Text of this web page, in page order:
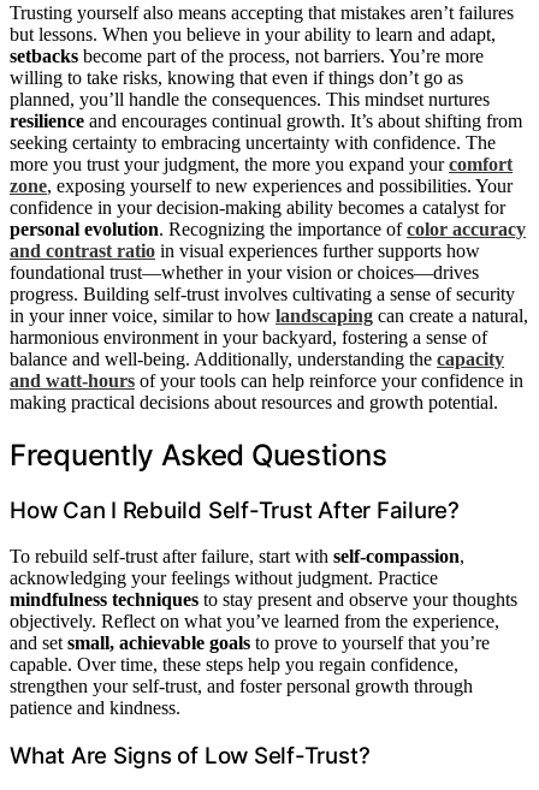
Trusting yourself also means accepting that mistakes aren’t failures
but lessons. When you believe in your ability to learn and adapt,
setbacks become part of the process, not barriers. You’re more
willing to take risks, knowing that even if things don’t go as
planned, you’ll handle the consequences. This mindset nurtures
resilience and encourages continual growth. It’s about shifting from
seeking certainty to embracing uncertainty with confidence. The
more you trust your judgment, the more you expand yourcomfort
zone, exposing yourself to new experiences and possibilities. Your
confidence in your decision-making ability becomes a catalyst for
personal evolution. Recognizing the importance ofcolor accuracy
and contrast ratio in visual experiences further supports how
foundational trust—whether in your vision or choices—drives
progress. Building self-trust involves cultivating a sense of security
in your inner voice, similar to how landscaping can create a natural,
harmonious environment in your backyard, fostering a sense of
balance and well-being. Additionally, understanding the capacity
and watt-hours of your tools can help reinforce your confidence in
making practical decisions about resources and growth potential.
Frequently Asked Questions
How Can I Rebuild Self-Trust After Failure?
To rebuild self-trust after failure, start with self-compassion,
acknowledging your feelings without judgment. Practice
mindfulness techniques to stay present and observe your thoughts
objectively. Reflect on what you’ve learned from the experience,
and set small, achievable goals to prove to yourself that you’re
capable. Over time, these steps help you regain confidence,
strengthen your self-trust, and foster personal growth through
patience and kindness.
What Are Signs of Low Self-Trust?